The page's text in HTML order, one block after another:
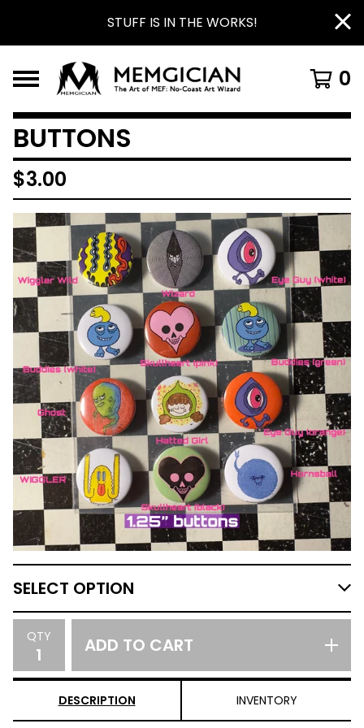
STUFF IS IN THE WORKS!
0
BUTTONS
$3.00
QTY ADD TO CART
DESCRIPTION INVENTORY